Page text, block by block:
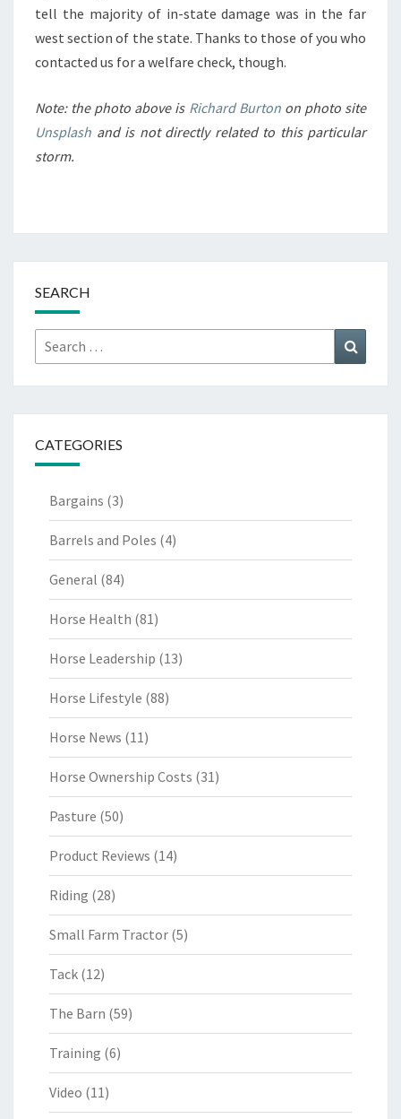
tell the majority of in-state damage was in the far
west section of the state. Thanks to those of you who
contacted us for a welfare check, though.
Note: the photo above is Richard Burtonon photo site
Unsplash and is not directly related to this particular
storm.
SEARCH
Search
for:
CATEGORIES
Bargains (3)
Barrels and Poles (4)
General (84)
Horse Health (81)
Horse Leadership (13)
Horse Lifestyle (88)
Horse News (11)
Horse Ownership Costs (31)
Pasture (50)
Product Reviews (14)
Riding (28)
Small Farm Tractor (5)
Tack (12)
The Barn (59)
Training (6)
Video (11)